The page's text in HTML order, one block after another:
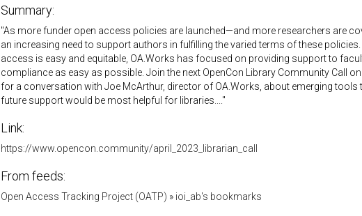
Summary:
"As more funder open access policies are launched—and more researchers are
an increasing need to support authors in fulfilling the varied terms of these
access is easy and equitable, OA.Works has focused on providing support to
compliance as easy as possible. Join the next OpenCon Library Community Call
for a conversation with Joe McArthur, director of OA.Works, about emerging
future support would be most helpful for libraries...."
Link:
https://www.opencon.community/april_2023_librarian_call
From feeds:
Open Access Tracking Project (OATP) » ioi_ab's bookmarks